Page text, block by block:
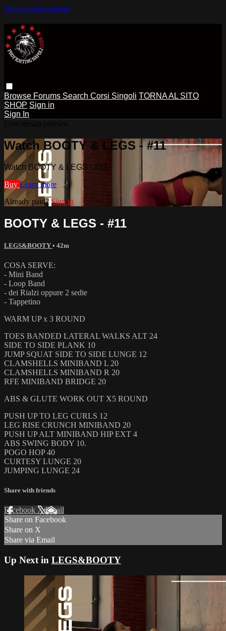
Skip to main content
Browse Forums Search Corsi Singoli TORNA AL SITO
SHOP Sign in
Sign In
Watch BOOTY & LEGS - #11
Watch BOOTY & LEGS - #11
Buy Learn more
Already paid? Sign in
BOOTY & LEGS - #11
LEGS&BOOTY • 42m
COSA SERVE:
- Mini Band
- Loop Band
- dei Rialzi oppure 2 sedie
- Tappetino
WARM UP x 3 ROUND
TOES BANDED LATERAL WALKS ALT 24
SIDE TO SIDE PLANK 10
JUMP SQUAT SIDE TO SIDE LUNGE 12
CLAMSHELLS MINIBAND L 20
CLAMSHELLS MINIBAND R 20
RFE MINIBAND BRIDGE 20
ABS & GLUTE WORK OUT X5 ROUND
PUSH UP TO LEG CURLS 12
LEG RISE CRUNCH MINIBAND 20
PUSH UP ALT MINIBAND HIP EXT 4
ABS SWING BODY 10.
POGO HOP 40
CURTESY LUNGE 20
JUMPING LUNGE 24
Share with friends
Facebook XEmail
Share on Facebook
Share on X
Share via Email
Up Next in LEGS&BOOTY